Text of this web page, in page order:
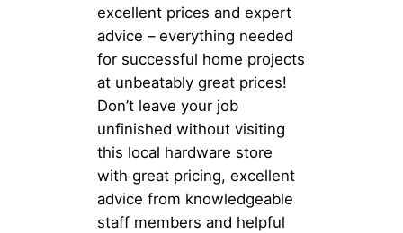
excellent prices and expert
advice – everything needed
for successful home projects
at unbeatably great prices!
Don’t leave your job
unfinished without visiting
this local hardware store
with great pricing, excellent
advice from knowledgeable
staff members and helpful